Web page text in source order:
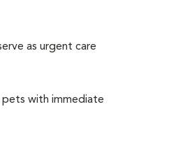
as urgent care
with immediate